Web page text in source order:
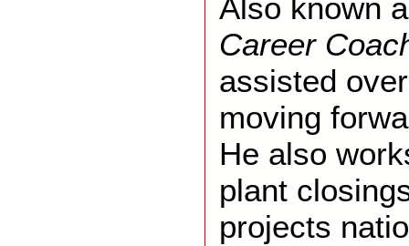
Also known
Career
assisted
moving
He also
plant
projects